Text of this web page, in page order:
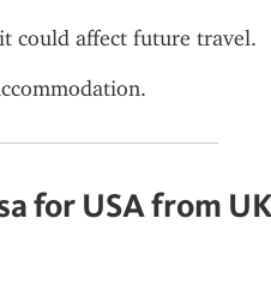
could affect future travel.
for USA from